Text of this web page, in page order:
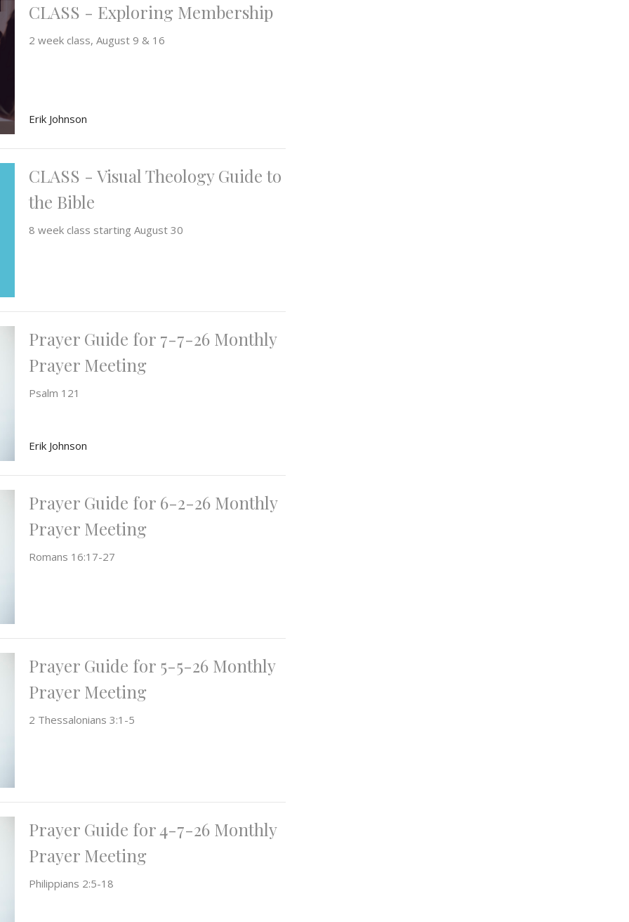
CLASS - Exploring Membership
2 week class, August 9 & 16
Erik Johnson
CLASS - Visual Theology Guide to
the Bible
8 week class starting August 30
Prayer Guide for 7-7-26 Monthly
Prayer Meeting
Psalm 121
Erik Johnson
Prayer Guide for 6-2-26 Monthly
Prayer Meeting
Romans 16:17-27
Prayer Guide for 5-5-26 Monthly
Prayer Meeting
2 Thessalonians 3:1-5
Prayer Guide for 4-7-26 Monthly
Prayer Meeting
Philippians 2:5-18